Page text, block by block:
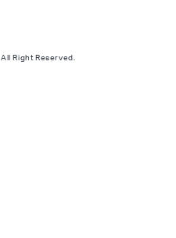
All Right Reserved.